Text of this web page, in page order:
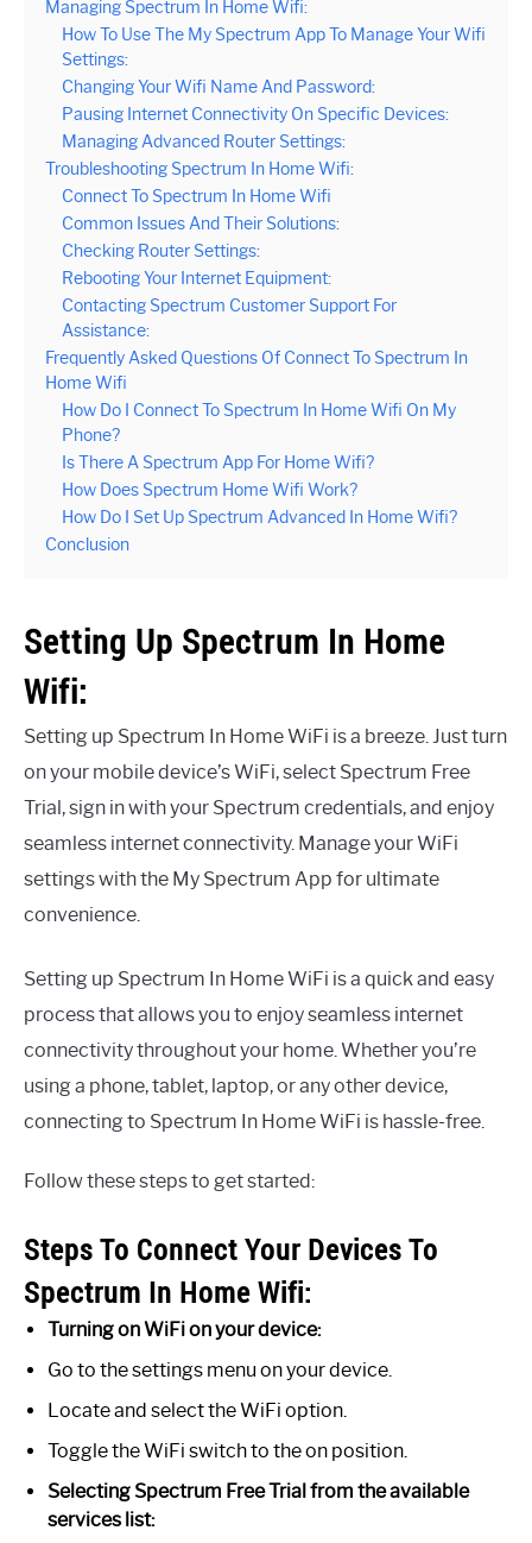
Managing Spectrum In Home Wifi:
How To Use The My Spectrum App To Manage Your Wifi
Settings:
Changing Your Wifi Name And Password:
Pausing Internet Connectivity On Specific Devices:
Managing Advanced Router Settings:
Troubleshooting Spectrum In Home Wifi:
Connect To Spectrum In Home Wifi
Common Issues And Their Solutions:
Checking Router Settings:
Rebooting Your Internet Equipment:
Contacting Spectrum Customer Support For
Assistance:
Frequently Asked Questions Of Connect To Spectrum In
Home Wifi
How Do I Connect To Spectrum In Home Wifi On My
Phone?
Is There A Spectrum App For Home Wifi?
How Does Spectrum Home Wifi Work?
How Do I Set Up Spectrum Advanced In Home Wifi?
Conclusion
Setting Up Spectrum In Home
Wifi:
Setting up Spectrum In Home WiFi is a breeze. Just turn
on your mobile device’s WiFi, select Spectrum Free
Trial, sign in with your Spectrum credentials, and enjoy
seamless internet connectivity. Manage your WiFi
settings with the My Spectrum App for ultimate
convenience.
Setting up Spectrum In Home WiFi is a quick and easy
process that allows you to enjoy seamless internet
connectivity throughout your home. Whether you’re
using a phone, tablet, laptop, or any other device,
connecting to Spectrum In Home WiFi is hassle-free.
Follow these steps to get started:
Steps To Connect Your Devices To
Spectrum In Home Wifi:
Turning on WiFi on your device:
Go to the settings menu on your device.
Locate and select the WiFi option.
Toggle the WiFi switch to the on position.
Selecting Spectrum Free Trial from the available
services list: